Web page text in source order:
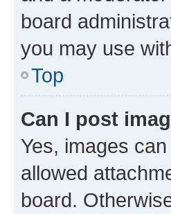
board
you may use
Top
Can I post
Yes, images
allowed
board.